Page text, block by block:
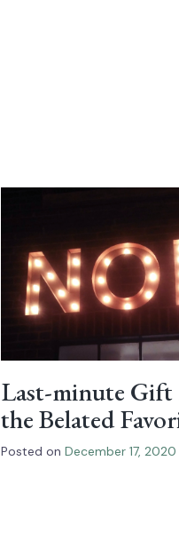
Last-minute Gift
the Belated
Posted on December 17, 2020